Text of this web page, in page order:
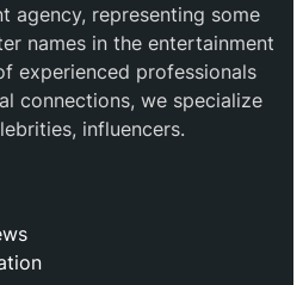
agency, representing some
names in the entertainment
experienced professionals
connections, we specialize
influencers.